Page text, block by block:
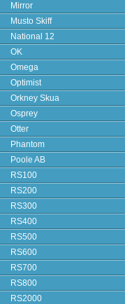
Mirror
Musto Skiff
National 12
OK
Omega
Optimist
Orkney Skua
Osprey
Otter
Phantom
Poole AB
RS100
RS200
RS300
RS400
RS500
RS600
RS700
RS800
RS2000